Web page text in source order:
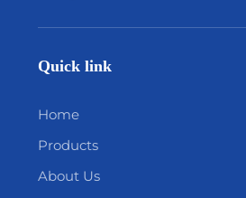
Quick link
Home
Products
About Us